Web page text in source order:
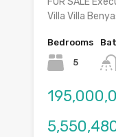
Villa Villa
Bedrooms
5